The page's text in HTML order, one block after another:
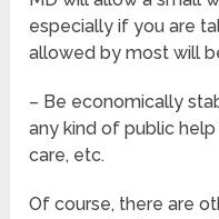
especially if you are
allowed by most will
– Be economically
any kind of public
care, etc.
Of course, there are